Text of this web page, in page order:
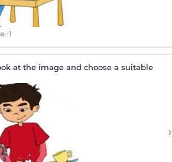
1
at the image and choose a suitable
›